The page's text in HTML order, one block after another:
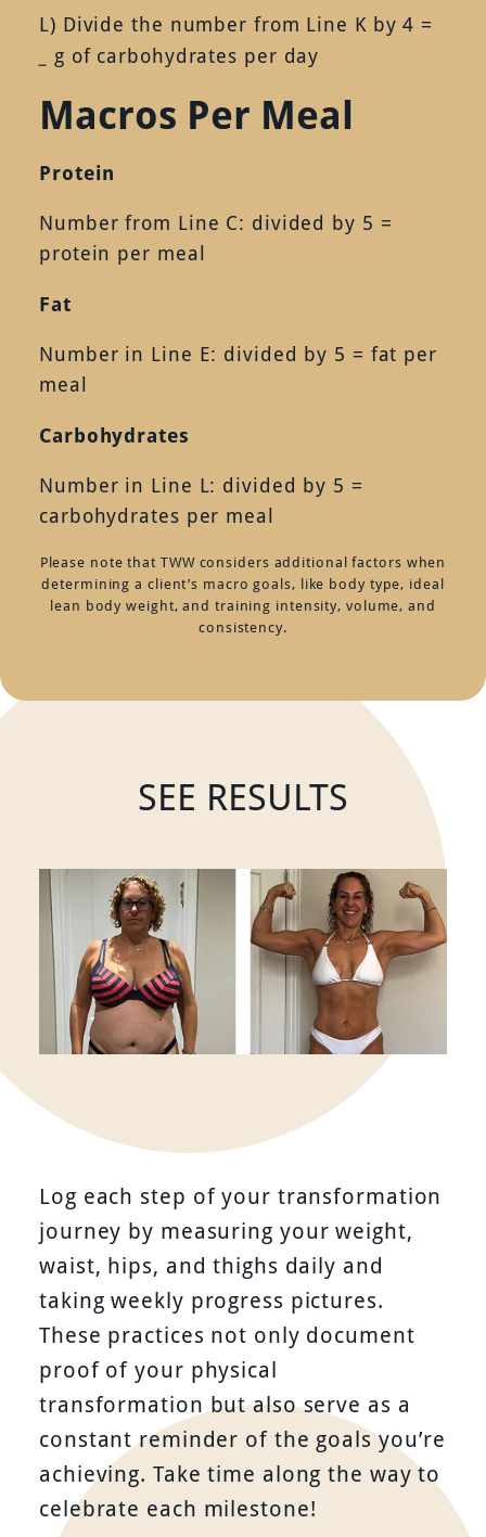
L) Divide the number from Line K by 4 =
g of carbohydrates per day
Macros Per Meal
Protein
Number from Line C: divided by 5 =
protein per meal
Fat
Number in Line E: divided by 5 = fat per
meal
Carbohydrates
Number in Line L: divided by 5 =
carbohydrates per meal
Please note that TWW considers additional factors when
determining a client’s macro goals, like body type, ideal
lean body weight, and training intensity, volume, and
consistency.
SEE RESULTS
Log each step of your transformation
journey by measuring your weight,
waist, hips, and thighs daily and
taking weekly progress pictures.
These practices not only document
proof of your physical
transformation but also serve as a
constant reminder of the goals you’re
achieving. Take time along the way to
celebrate each milestone!